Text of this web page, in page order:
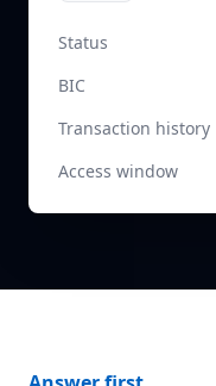
Status
BIC
Transaction history
Access window